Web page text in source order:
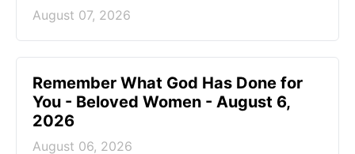
August 07, 2026
Remember What God Has Done for
You - Beloved Women - August 6,
2026
August 06, 2026